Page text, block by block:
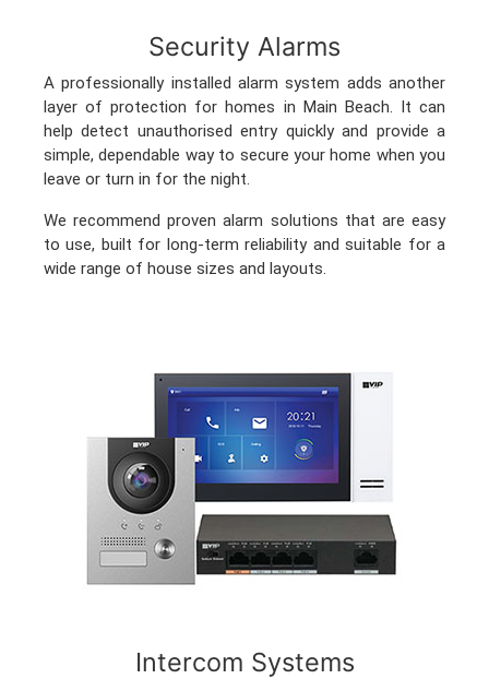
Security Alarms
A professionally installed alarm system adds another
layer of protection for homes in Main Beach. It can
help detect unauthorised entry quickly and provide a
simple, dependable way to secure your home when you
leave or turn in for the night.
We recommend proven alarm solutions that are easy
to use, built for long-term reliability and suitable for a
wide range of house sizes and layouts.
Intercom Systems